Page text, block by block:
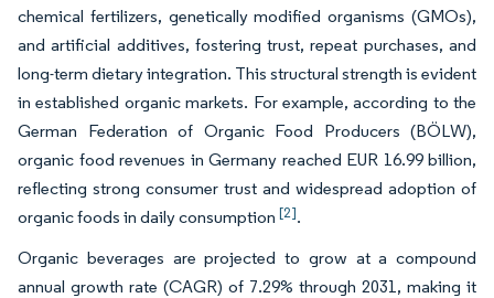
chemical fertilizers, genetically modified organisms (GMOs),
and artificial additives, fostering trust, repeat purchases, and
long-term dietary integration. This structural strength is evident
in established organic markets. For example, according to the
German Federation of Organic Food Producers (BÖLW),
organic food revenues in Germany reached EUR 16.99 billion,
reflecting strong consumer trust and widespread adoption of
organic foods in daily consumption [2].
Organic beverages are projected to grow at a compound
annual growth rate (CAGR) of 7.29% through 2031, making it